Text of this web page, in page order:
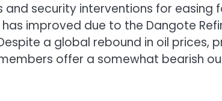
security interventions for easing
improved due to the Dangote
a global rebound in oil prices,
members offer a somewhat bearish